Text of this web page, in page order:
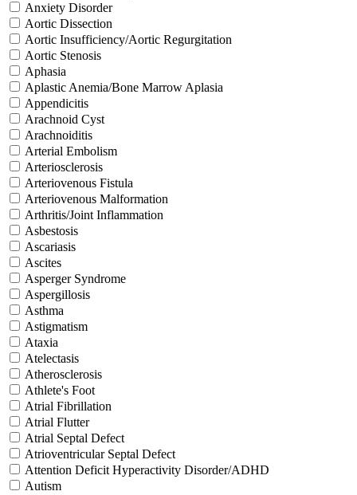
Anxiety Disorder
Aortic Dissection
Aortic Insufficiency/Aortic Regurgitation
Aortic Stenosis
Aphasia
Aplastic Anemia/Bone Marrow Aplasia
Appendicitis
Arachnoid Cyst
Arachnoiditis
Arterial Embolism
Arteriosclerosis
Arteriovenous Fistula
Arteriovenous Malformation
Arthritis/Joint Inflammation
Asbestosis
Ascariasis
Ascites
Asperger Syndrome
Aspergillosis
Asthma
Astigmatism
Ataxia
Atelectasis
Atherosclerosis
Athlete's Foot
Atrial Fibrillation
Atrial Flutter
Atrial Septal Defect
Atrioventricular Septal Defect
Attention Deficit Hyperactivity Disorder/ADHD
Autism